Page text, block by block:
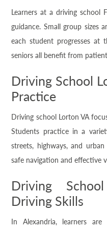
Learners at a driving school
guidance. Small group sizes
each student progresses at
seniors all benefit from
Driving School
Practice
Driving school Lorton VA
Students practice in a
streets, highways, and
safe navigation and effective
Driving
Driving Skills
In Alexandria, learners